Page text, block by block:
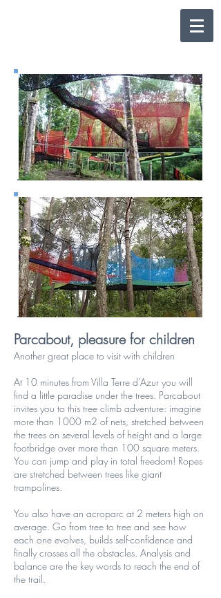
Parcabout, pleasure for children
Another great place to visit with children
At 10 minutes from Villa Terre d’Azur you will
find a little paradise under the trees. Parcabout
invites you to this tree climb adventure: imagine
more than 1000 m2 of nets, stretched between
the trees on several levels of height and a large
footbridge over more than 100 square meters.
You can jump and play in total freedom! Ropes
are stretched between trees like giant
trampolines.
You also have an acroparc at 2 meters high on
average. Go from tree to tree and see how
each one evolves, builds self-confidence and
finally crosses all the obstacles. Analysis and
balance are the key words to reach the end of
the trail.